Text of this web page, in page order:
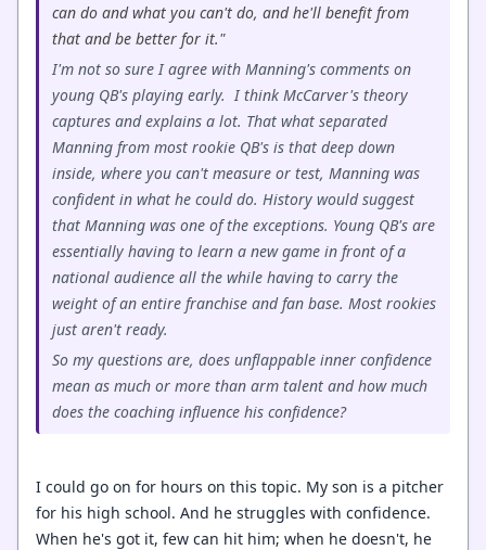
can do and what you can't do, and he'll benefit from
that and be better for it."
I'm not so sure I agree with Manning's comments on
young QB's playing early. I think McCarver's theory
captures and explains a lot. That what separated
Manning from most rookie QB's is that deep down
inside, where you can't measure or test, Manning was
confident in what he could do. History would suggest
that Manning was one of the exceptions. Young QB's are
essentially having to learn a new game in front of a
national audience all the while having to carry the
weight of an entire franchise and fan base. Most rookies
just aren't ready.
So my questions are, does unflappable inner confidence
mean as much or more than arm talent and how much
does the coaching influence his confidence?
I could go on for hours on this topic. My son is a pitcher
for his high school. And he struggles with confidence.
When he's got it, few can hit him; when he doesn't, he